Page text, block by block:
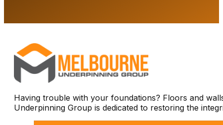
Having trouble with your foundations? Floors and
Underpinning Group is dedicated to restoring the